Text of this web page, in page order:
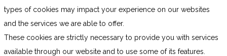
types of cookies may impact your experience on our websites
and the services we are able to offer.
These cookies are strictly necessary to provide you with services
available through our website and to use some of its features.